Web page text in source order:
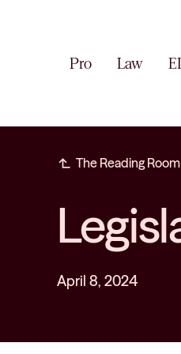
Pro Law
subdirectory_arrow_left The Reading Room
April 8, 2024